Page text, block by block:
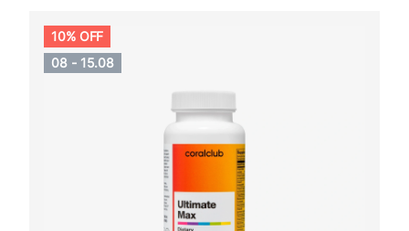
10% OFF
08 - 15.08